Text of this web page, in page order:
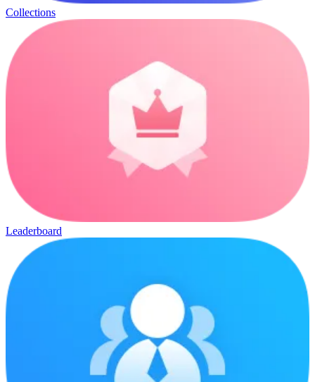
Collections
Leaderboard